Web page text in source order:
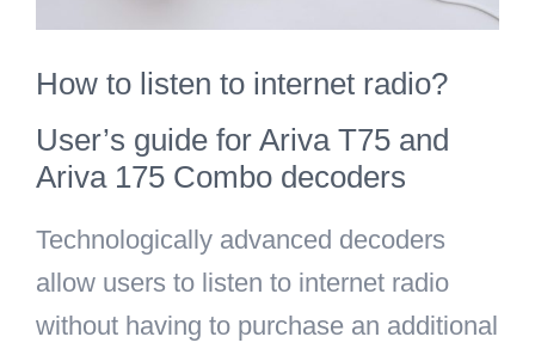
for:
How to listen to internet radio?
User’s guide for Ariva T75 and
Ariva 175 Combo decoders
Technologically advanced decoders
allow users to listen to internet radio
without having to purchase an additional